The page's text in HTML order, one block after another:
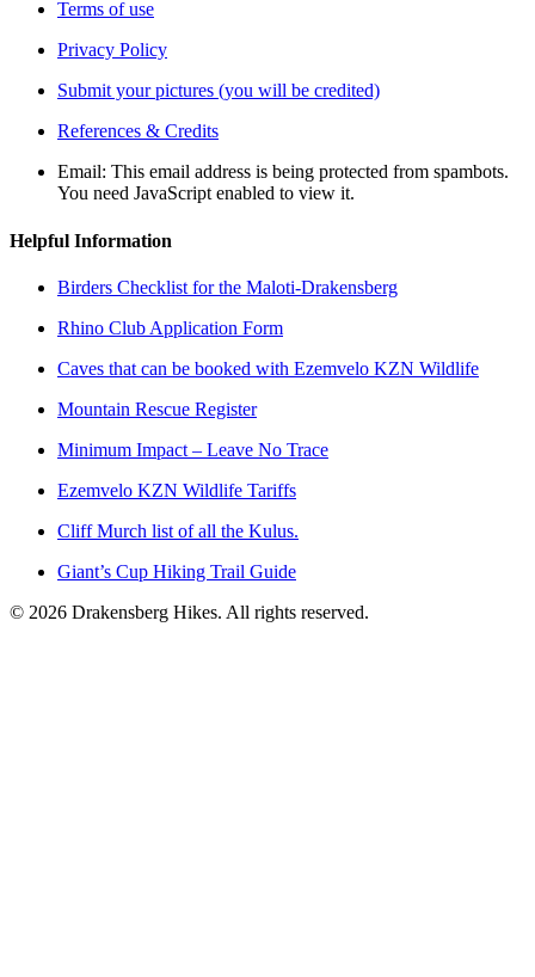
Terms of use
Privacy Policy
Submit your pictures (you will be credited)
References & Credits
Email: This email address is being protected from spambots.
You need JavaScript enabled to view it.
Helpful Information
Birders Checklist for the Maloti-Drakensberg
Rhino Club Application Form
Caves that can be booked with Ezemvelo KZN Wildlife
Mountain Rescue Register
Minimum Impact – Leave No Trace
Ezemvelo KZN Wildlife Tariffs
Cliff Murch list of all the Kulus.
Giant’s Cup Hiking Trail Guide
© 2026 Drakensberg Hikes. All rights reserved.